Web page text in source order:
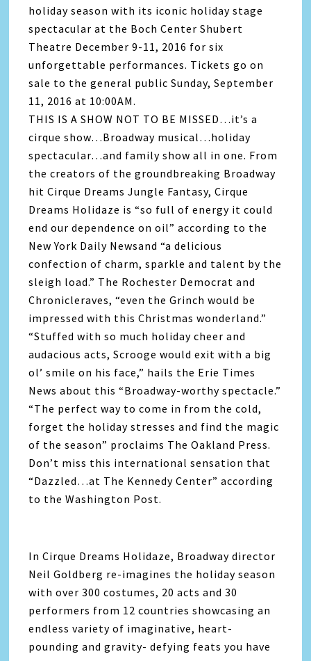
holiday season with its iconic holiday stage
spectacular at the Boch Center Shubert
Theatre December 9-11, 2016 for six
unforgettable performances. Tickets go on
sale to the general public Sunday, September
11, 2016 at 10:00AM.
THIS IS A SHOW NOT TO BE MISSED…it’s a
cirque show…Broadway musical…holiday
spectacular…and family show all in one. From
the creators of the groundbreaking Broadway
hit Cirque Dreams Jungle Fantasy, Cirque
Dreams Holidaze is “so full of energy it could
end our dependence on oil” according to the
New York Daily Newsand “a delicious
confection of charm, sparkle and talent by the
sleigh load.” The Rochester Democrat and
Chronicleraves, “even the Grinch would be
impressed with this Christmas wonderland.”
“Stuffed with so much holiday cheer and
audacious acts, Scrooge would exit with a big
ol’ smile on his face,” hails the Erie Times
News about this “Broadway-worthy spectacle.”
“The perfect way to come in from the cold,
forget the holiday stresses and find the magic
of the season” proclaims The Oakland Press.
Don’t miss this international sensation that
“Dazzled…at The Kennedy Center” according
to the Washington Post.
In Cirque Dreams Holidaze, Broadway director
Neil Goldberg re-imagines the holiday season
with over 300 costumes, 20 acts and 30
performers from 12 countries showcasing an
endless variety of imaginative, heart-
pounding and gravity- defying feats you have